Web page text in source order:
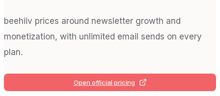
beehiiv prices around newsletter growth and
monetization, with unlimited email sends on every
plan.
Open official pricing